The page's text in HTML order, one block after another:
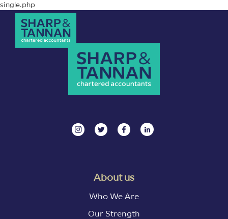
single.php
About us
Who We Are
Our Strength